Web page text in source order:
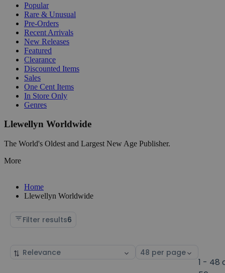
Popular
Rare & Unusual
Pre-Orders
Recent Arrivals
New Releases
Featured
Clearance
Discounted Items
Sales
One Cent Items
In Store Only
Genres
Llewellyn Worldwide
The World's Oldest and Largest New Age Publisher.
More
Home
Llewellyn Worldwide
Filter results6
Sort
Select
1 - 48